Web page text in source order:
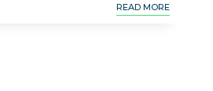
READ MORE